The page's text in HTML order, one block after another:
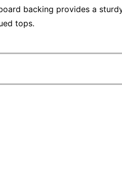
backing provides a
tops.